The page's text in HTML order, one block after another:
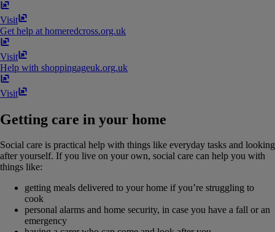
Visit
Get help at homeredcross​.​org​.​uk
Visit
Help with shoppingageuk​.​org​.​uk
Visit
Getting care in your home
Social care is practical help with things like everyday tasks and looking
after yourself. If you live on your own, social care can help you with
things like:
getting meals delivered to your home if you’re struggling to
cook
personal alarms and home security, in case you have a fall or an
emergency